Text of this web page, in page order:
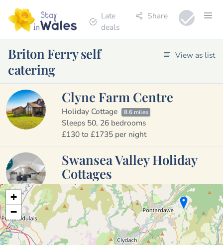
Late
deals
Share
Briton Ferry self
catering
View as list
Clyne Farm Centre
Holiday Cottage 8.6 miles
Sleeps 50, 26 bedrooms
£130 to £1735 per night
Swansea Valley Holiday
Cottages
Holiday Cottage 6.3 miles
Sleeps 26, 13 bedrooms
£359 to £979 per week
Periwinkle Cottage
+
−